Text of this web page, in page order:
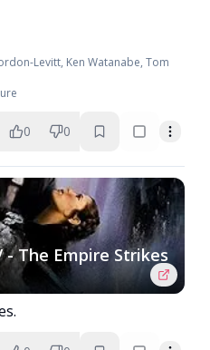
Levitt, Ken Watanabe, Tom
0 0
- The Empire Strikes